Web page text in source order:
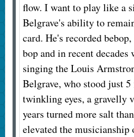
flow. I want to play like a
Belgrave's ability to
card. He's recorded
bop and in recent
singing the Louis
Belgrave, who stood just
twinkling eyes, a gravelly
years turned more salt
elevated the musicianship